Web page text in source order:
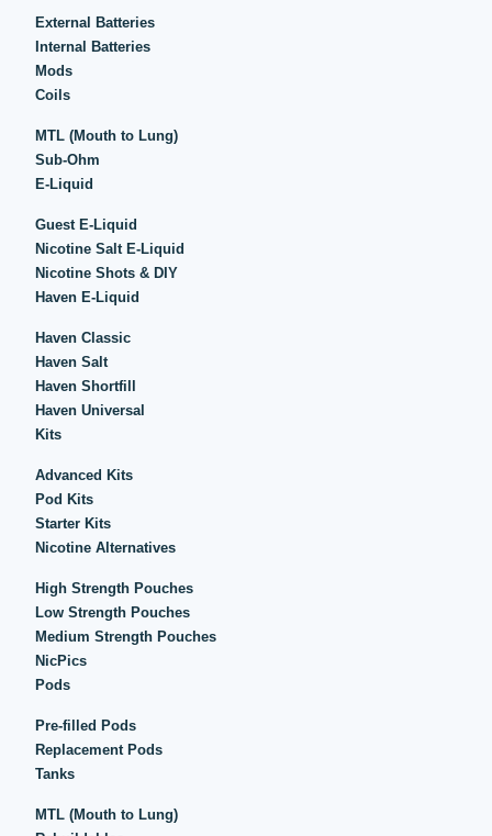
External Batteries
Internal Batteries
Mods
Coils
MTL (Mouth to Lung)
Sub-Ohm
E-Liquid
Guest E-Liquid
Nicotine Salt E-Liquid
Nicotine Shots & DIY
Haven E-Liquid
Haven Classic
Haven Salt
Haven Shortfill
Haven Universal
Kits
Advanced Kits
Pod Kits
Starter Kits
Nicotine Alternatives
High Strength Pouches
Low Strength Pouches
Medium Strength Pouches
NicPics
Pods
Pre-filled Pods
Replacement Pods
Tanks
MTL (Mouth to Lung)